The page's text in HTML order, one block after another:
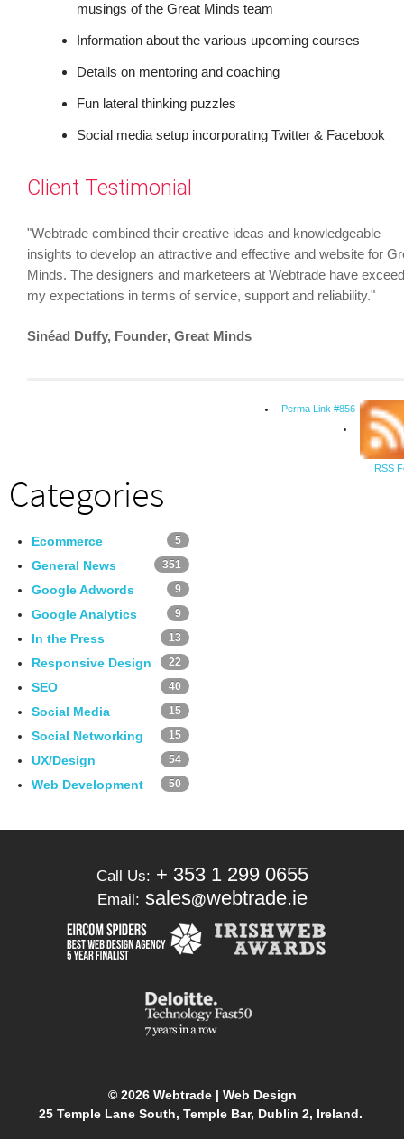
musings of the Great Minds team
Information about the various upcoming courses
Details on mentoring and coaching
Fun lateral thinking puzzles
Social media setup incorporating Twitter & Facebook
Client Testimonial
"Webtrade combined their creative ideas and knowledgeable
insights to develop an attractive and effective and website for
Minds. The designers and marketeers at Webtrade have
my expectations in terms of service, support and reliability."
Sinéad Duffy, Founder, Great Minds
RSS
Perma Link #856
Categories
Ecommerce 5
General News 351
Google Adwords 9
Google Analytics 9
In the Press 13
Responsive Design 22
SEO 40
Social Media 15
Social Networking 15
UX/Design 54
Web Development 50
Call Us: + 353 1 299 0655
Email: sales@webtrade.ie
© 2026 Webtrade | Web Design
25 Temple Lane South, Temple Bar, Dublin 2, Ireland.